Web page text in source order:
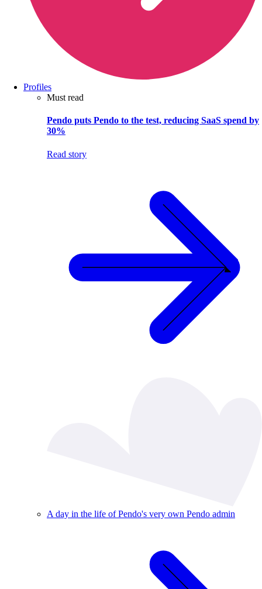
Profiles
Must read
Pendo puts Pendo to the test, reducing SaaS spend by
30%
Read story
A day in the life of Pendo's very own Pendo admin